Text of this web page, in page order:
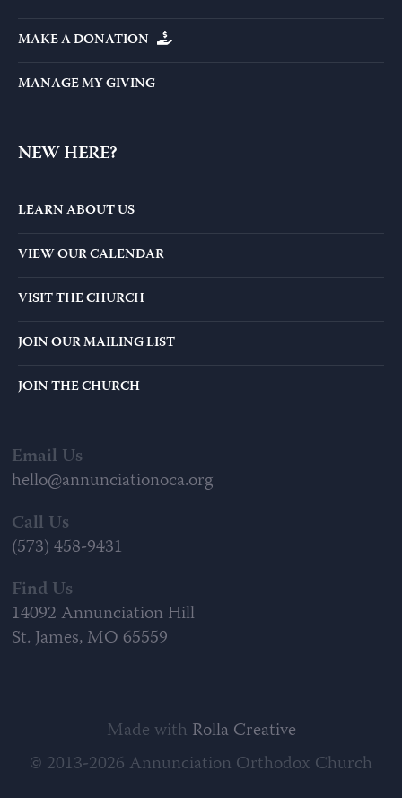
MAKE A DONATION
MANAGE MY GIVING
NEW HERE?
LEARN ABOUT US
VIEW OUR CALENDAR
VISIT THE CHURCH
JOIN OUR MAILING LIST
JOIN THE CHURCH
Email Us
hello@annunciationoca.org
Call Us
(573) 458-9431
Find Us
14092 Annunciation Hill
St. James, MO 65559
Made with Rolla Creative
© 2013-2026 Annunciation Orthodox Church